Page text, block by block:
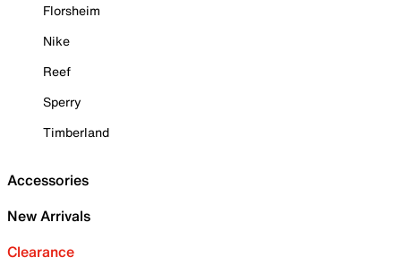
Florsheim
Nike
Reef
Sperry
Timberland
Accessories
New Arrivals
Clearance